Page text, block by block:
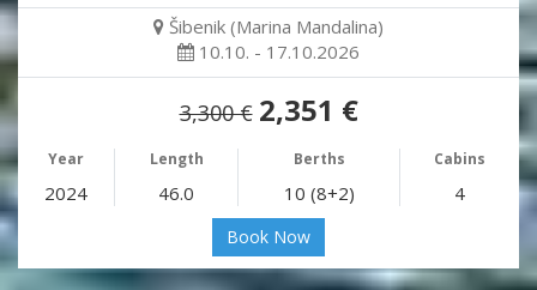
Šibenik (Marina Mandalina)
10.10. - 17.10.2026
3,300 € 2,351 €
Year Length Berths Cabins
2024 46.0 10 (8+2) 4
Book Now